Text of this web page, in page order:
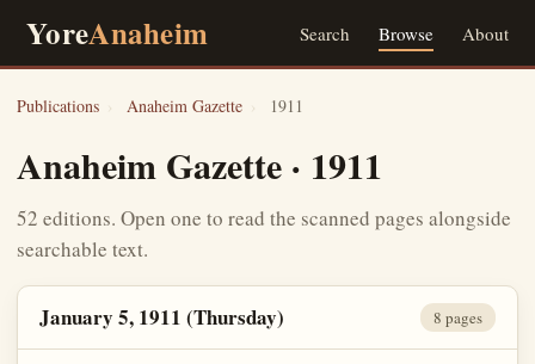
YoreAnaheim Search Browse About
Publications › Anaheim Gazette › 1911
Anaheim Gazette · 1911
52 editions. Open one to read the scanned pages alongside
searchable text.
January 5, 1911 (Thursday) 8 pages